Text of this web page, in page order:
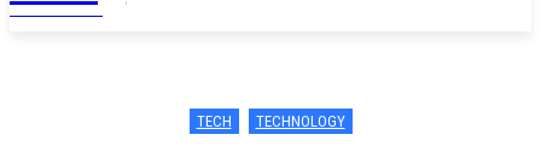
MAGAZINE
TECH TECHNOLOGY